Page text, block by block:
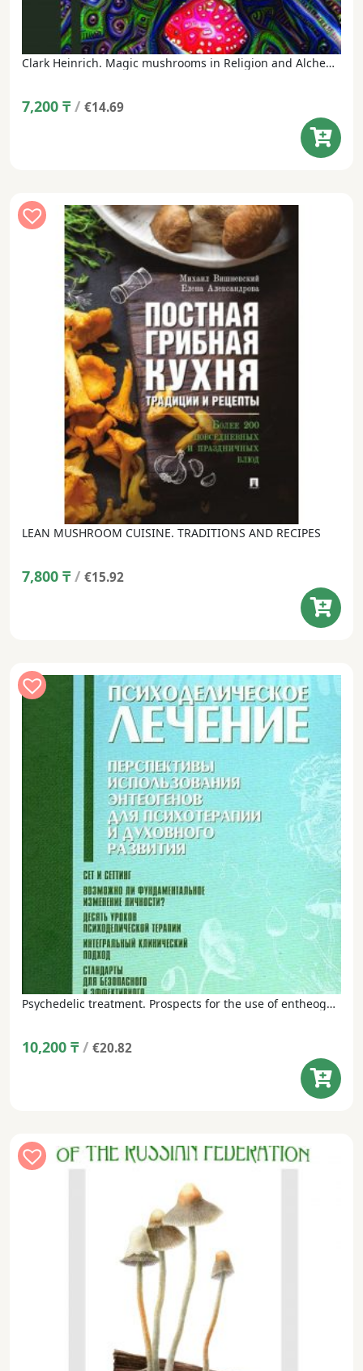
Clark Heinrich. Magic mushrooms in Religion and Alchemy (translated from English, under the general editorship of M. Vishnevsky)
7,200 ₸ / €14.69
LEAN MUSHROOM CUISINE. TRADITIONS AND RECIPES
7,800 ₸ / €15.92
Psychedelic treatment. Prospects for the use of entheogens for psychotherapy and spiritual development – Neil Goldsmith
10,200 ₸ / €20.82